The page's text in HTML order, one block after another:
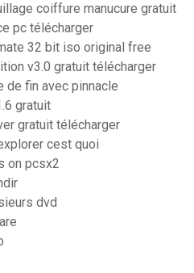
coiffure manucure gratuit
pc télécharger
32 bit iso original free
v3.0 gratuit télécharger
de fin avec pinnacle
gratuit
gratuit télécharger
cest quoi
on pcsx2
dvd